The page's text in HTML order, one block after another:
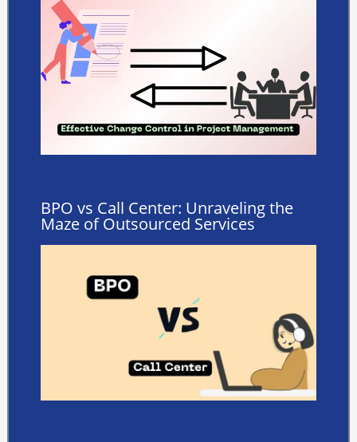
BPO vs Call Center: Unraveling the
Maze of Outsourced Services